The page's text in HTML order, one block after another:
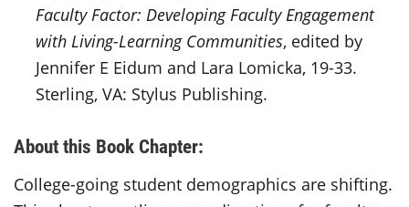
Faculty Factor: Developing Faculty Engagement
with Living-Learning Communities, edited by
Jennifer E Eidum and Lara Lomicka, 19-33.
Sterling, VA: Stylus Publishing.
About this Book Chapter:
College-going student demographics are shifting.